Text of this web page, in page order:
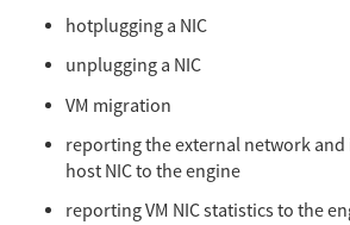
hotplugging a NIC
unplugging a NIC
VM migration
reporting the external network and
host NIC to the engine
reporting VM NIC statistics to the